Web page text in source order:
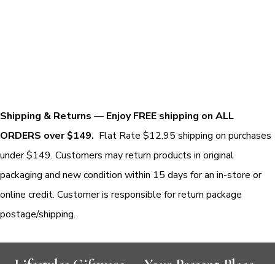
Shipping & Returns — Enjoy FREE shipping on ALL
ORDERS over $149. Flat Rate $12.95 shipping on purchases
under $149. Customers may return products in original
packaging and new condition within 15 days for an in-store or
online credit. Customer is responsible for return package
postage/shipping.